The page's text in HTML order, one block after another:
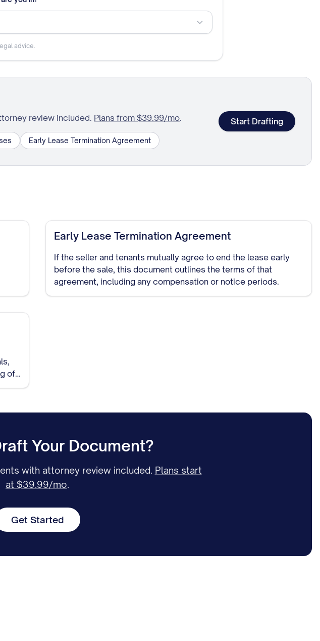
advice.
review included. Plans from $39.99/mo
Early Lease Termination Agreement
Start Drafting
Early Lease Termination Agreement
If the seller and tenants mutually agree to end the lease early
before the sale, this document outlines the terms of that
agreement, including any compensation or notice periods.
of
Your Document?
with attorney review included. Plans start
at $39.99/mo
Get Started